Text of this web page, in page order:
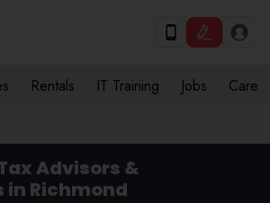
Rentals IT Training Jobs Care
Advisors &
Richmond